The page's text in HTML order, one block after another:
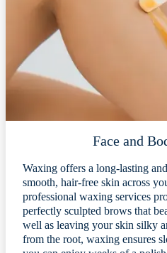
Face and
Waxing offers a long-lasting
smooth, hair-free skin across
professional waxing services
perfectly sculpted brows that
well as leaving your skin silky
from the root, waxing ensures